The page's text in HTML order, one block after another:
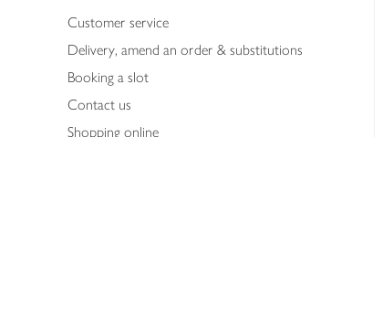
Customer service
Delivery, amend an order & substitutions
Booking a slot
Contact us
Shopping online